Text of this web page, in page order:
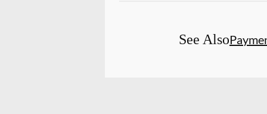
See Also